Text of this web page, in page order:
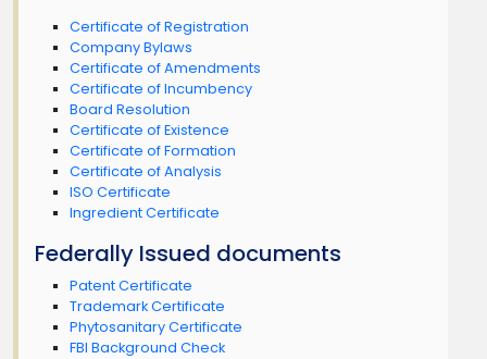
Certificate of Registration
Company Bylaws
Certificate of Amendments
Certificate of Incumbency
Board Resolution
Certificate of Existence
Certificate of Formation
Certificate of Analysis
ISO Certificate
Ingredient Certificate
Federally Issued documents
Patent Certificate
Trademark Certificate
Phytosanitary Certificate
FBI Background Check